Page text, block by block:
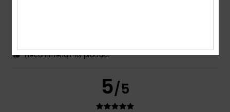
I recommend this product
5/5